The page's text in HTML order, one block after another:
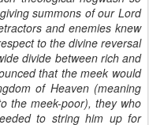
summons of our Lord
and enemies knew
to the divine reversal
divide between rich and
that the meek would
of Heaven (meaning
the meek-poor), they who
to string him up for